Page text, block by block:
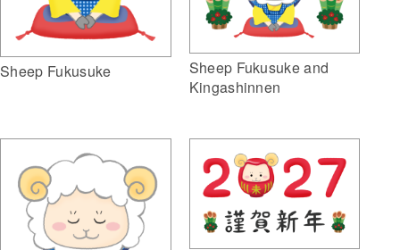
Sheep Fukusuke
Sheep Fukusuke and
Kingashinnen